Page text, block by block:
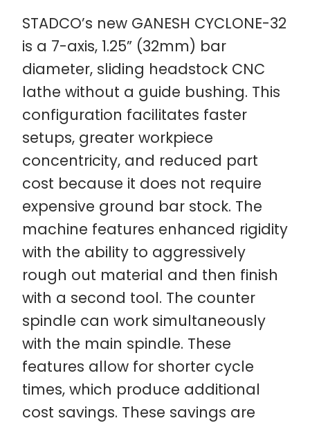
STADCO’s new GANESH CYCLONE-32
is a 7-axis, 1.25” (32mm) bar
diameter, sliding headstock CNC
lathe without a guide bushing. This
configuration facilitates faster
setups, greater workpiece
concentricity, and reduced part
cost because it does not require
expensive ground bar stock. The
machine features enhanced rigidity
with the ability to aggressively
rough out material and then finish
with a second tool. The counter
spindle can work simultaneously
with the main spindle. These
features allow for shorter cycle
times, which produce additional
cost savings. These savings are